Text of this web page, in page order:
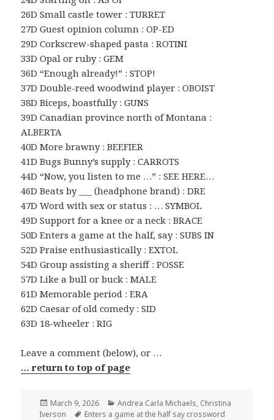
26D Small castle tower : TURRET
27D Guest opinion column : OP-ED
29D Corkscrew-shaped pasta : ROTINI
33D Opal or ruby : GEM
36D “Enough already!” : STOP!
37D Double-reed woodwind player : OBOIST
38D Biceps, boastfully : GUNS
39D Canadian province north of Montana :
ALBERTA
40D More brawny : BEEFIER
41D Bugs Bunny’s supply : CARROTS
44D “Now, you listen to me …” : SEE HERE…
46D Beats by ___ (headphone brand) : DRE
47D Word with sex or status : … SYMBOL
49D Support for a knee or a neck : BRACE
50D Enters a game at the half, say : SUBS IN
52D Praise enthusiastically : EXTOL
54D Group assisting a sheriff : POSSE
57D Like a bull or buck : MALE
61D Memorable period : ERA
62D Caesar of old comedy : SID
63D 18-wheeler : RIG
Leave a comment (below), or …
… return to top of page
Posted
on
March 9, 2026 Categories
Andrea Carla Michaels, Christina
Iverson
Tags
Enters a game at the half say crossword